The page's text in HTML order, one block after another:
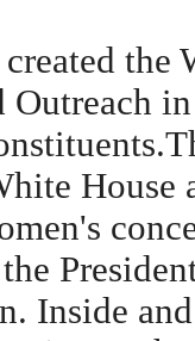
the
House
Inside